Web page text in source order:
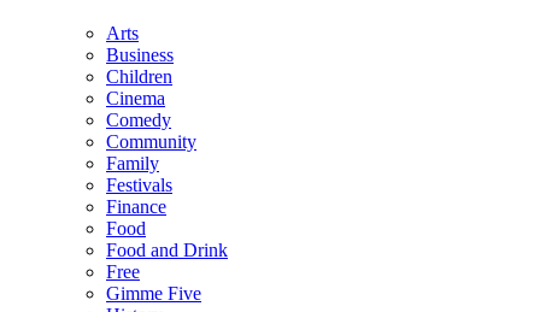
Arts
Business
Children
Cinema
Comedy
Community
Family
Festivals
Finance
Food
Food and Drink
Free
Gimme Five